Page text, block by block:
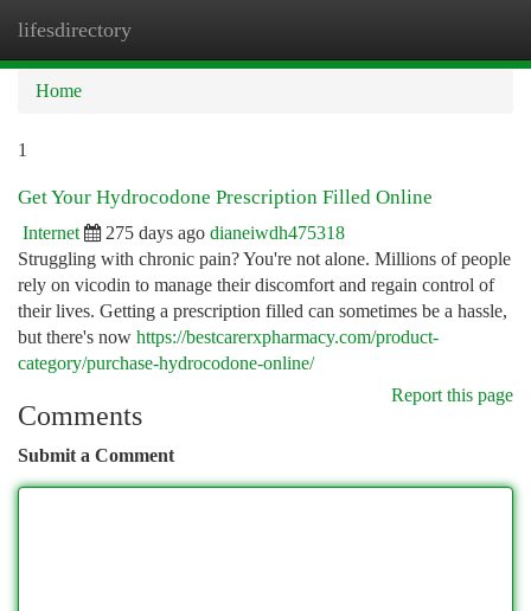
lifesdirectory
Home
1
Get Your Hydrocodone Prescription Filled Online
Internet 275 days ago dianeiwdh475318
Struggling with chronic pain? You're not alone. Millions of people
rely on vicodin to manage their discomfort and regain control of
their lives. Getting a prescription filled can sometimes be a hassle,
but there's now https://bestcarerxpharmacy.com/product-
category/purchase-hydrocodone-online/
Report this page
Comments
Submit a Comment